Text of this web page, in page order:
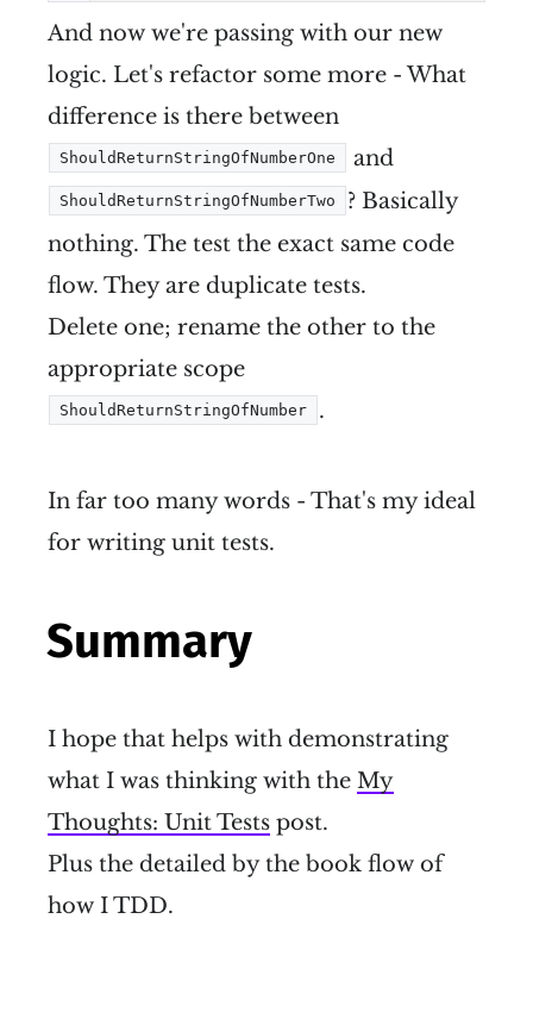
And now we're passing with our new
logic. Let's refactor some more - What
difference is there between
ShouldReturnStringOfNumberOne and
ShouldReturnStringOfNumberTwo
? Basically
nothing. The test the exact same code
flow. They are duplicate tests.
Delete one; rename the other to the
appropriate scope
ShouldReturnStringOfNumber .
In far too many words - That's my ideal
for writing unit tests.
Summary
I hope that helps with demonstrating
what I was thinking with the My
Thoughts: Unit Tests post.
Plus the detailed by the book flow of
how I TDD.